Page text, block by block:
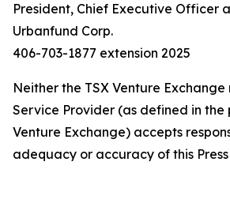
President, Chief Executive Officer
Urbanfund Corp.
406-703-1877 extension 2025
Neither the TSX Venture
Service Provider (as defined in the
Venture Exchange) accepts
adequacy or accuracy of this Press